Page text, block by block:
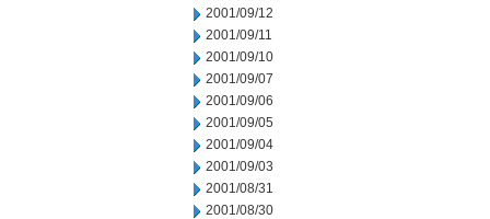
2001/09/12
2001/09/11
2001/09/10
2001/09/07
2001/09/06
2001/09/05
2001/09/04
2001/09/03
2001/08/31
2001/08/30